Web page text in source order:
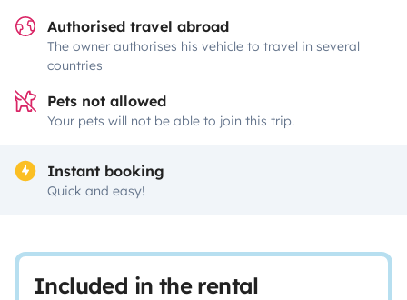
Authorised travel abroad
The owner authorises his vehicle to travel in several
countries
Pets not allowed
Your pets will not be able to join this trip.
Instant booking
Quick and easy!
Included in the rental